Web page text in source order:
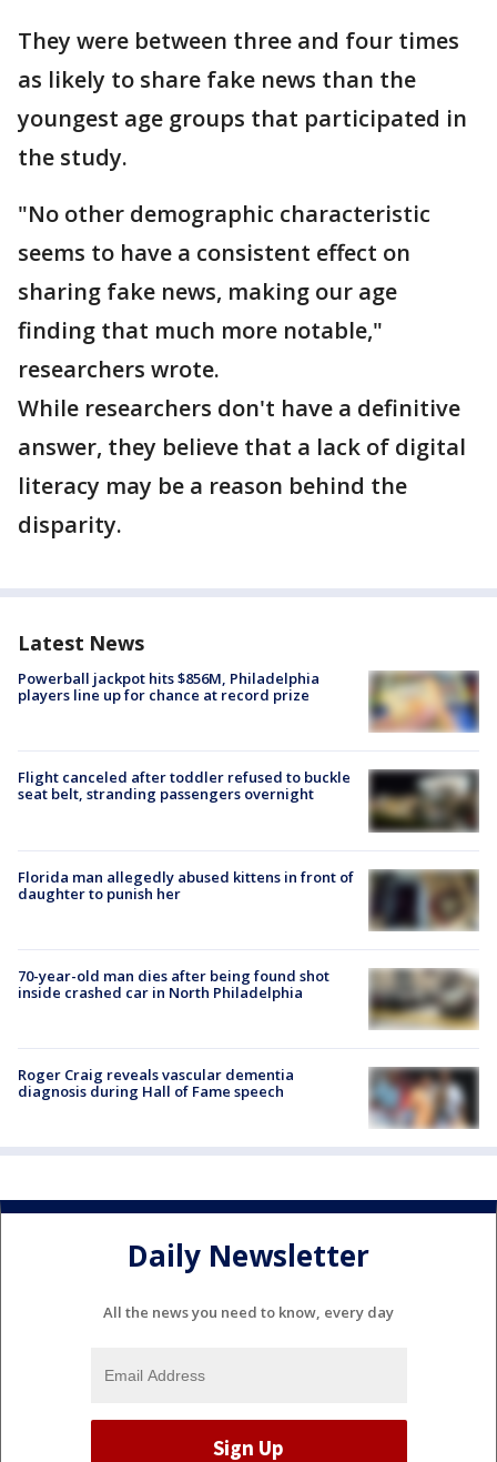
They were between three and four times
as likely to share fake news than the
youngest age groups that participated in
the study.
"No other demographic characteristic
seems to have a consistent effect on
sharing fake news, making our age
finding that much more notable,"
researchers wrote.
While researchers don't have a definitive
answer, they believe that a lack of digital
literacy may be a reason behind the
disparity.
Latest News
Powerball jackpot hits $856M, Philadelphia
players line up for chance at record prize
Flight canceled after toddler refused to buckle
seat belt, stranding passengers overnight
Florida man allegedly abused kittens in front of
daughter to punish her
70-year-old man dies after being found shot
inside crashed car in North Philadelphia
Roger Craig reveals vascular dementia
diagnosis during Hall of Fame speech
Daily Newsletter
All the news you need to know, every day